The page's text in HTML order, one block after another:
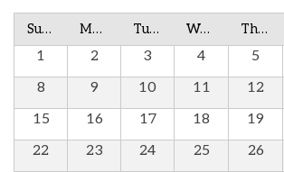
Sunday Monday Tuesday Wednesday Thursday
1 2 3 4 5
8
9 10 11 12
15
16 17 18 19
22
23 24 25 26